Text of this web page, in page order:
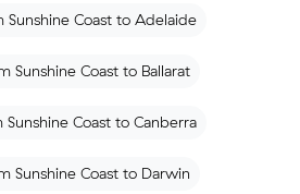
Sunshine Coast to Adelaide
Sunshine Coast to Ballarat
Sunshine Coast to Canberra
Sunshine Coast to Darwin